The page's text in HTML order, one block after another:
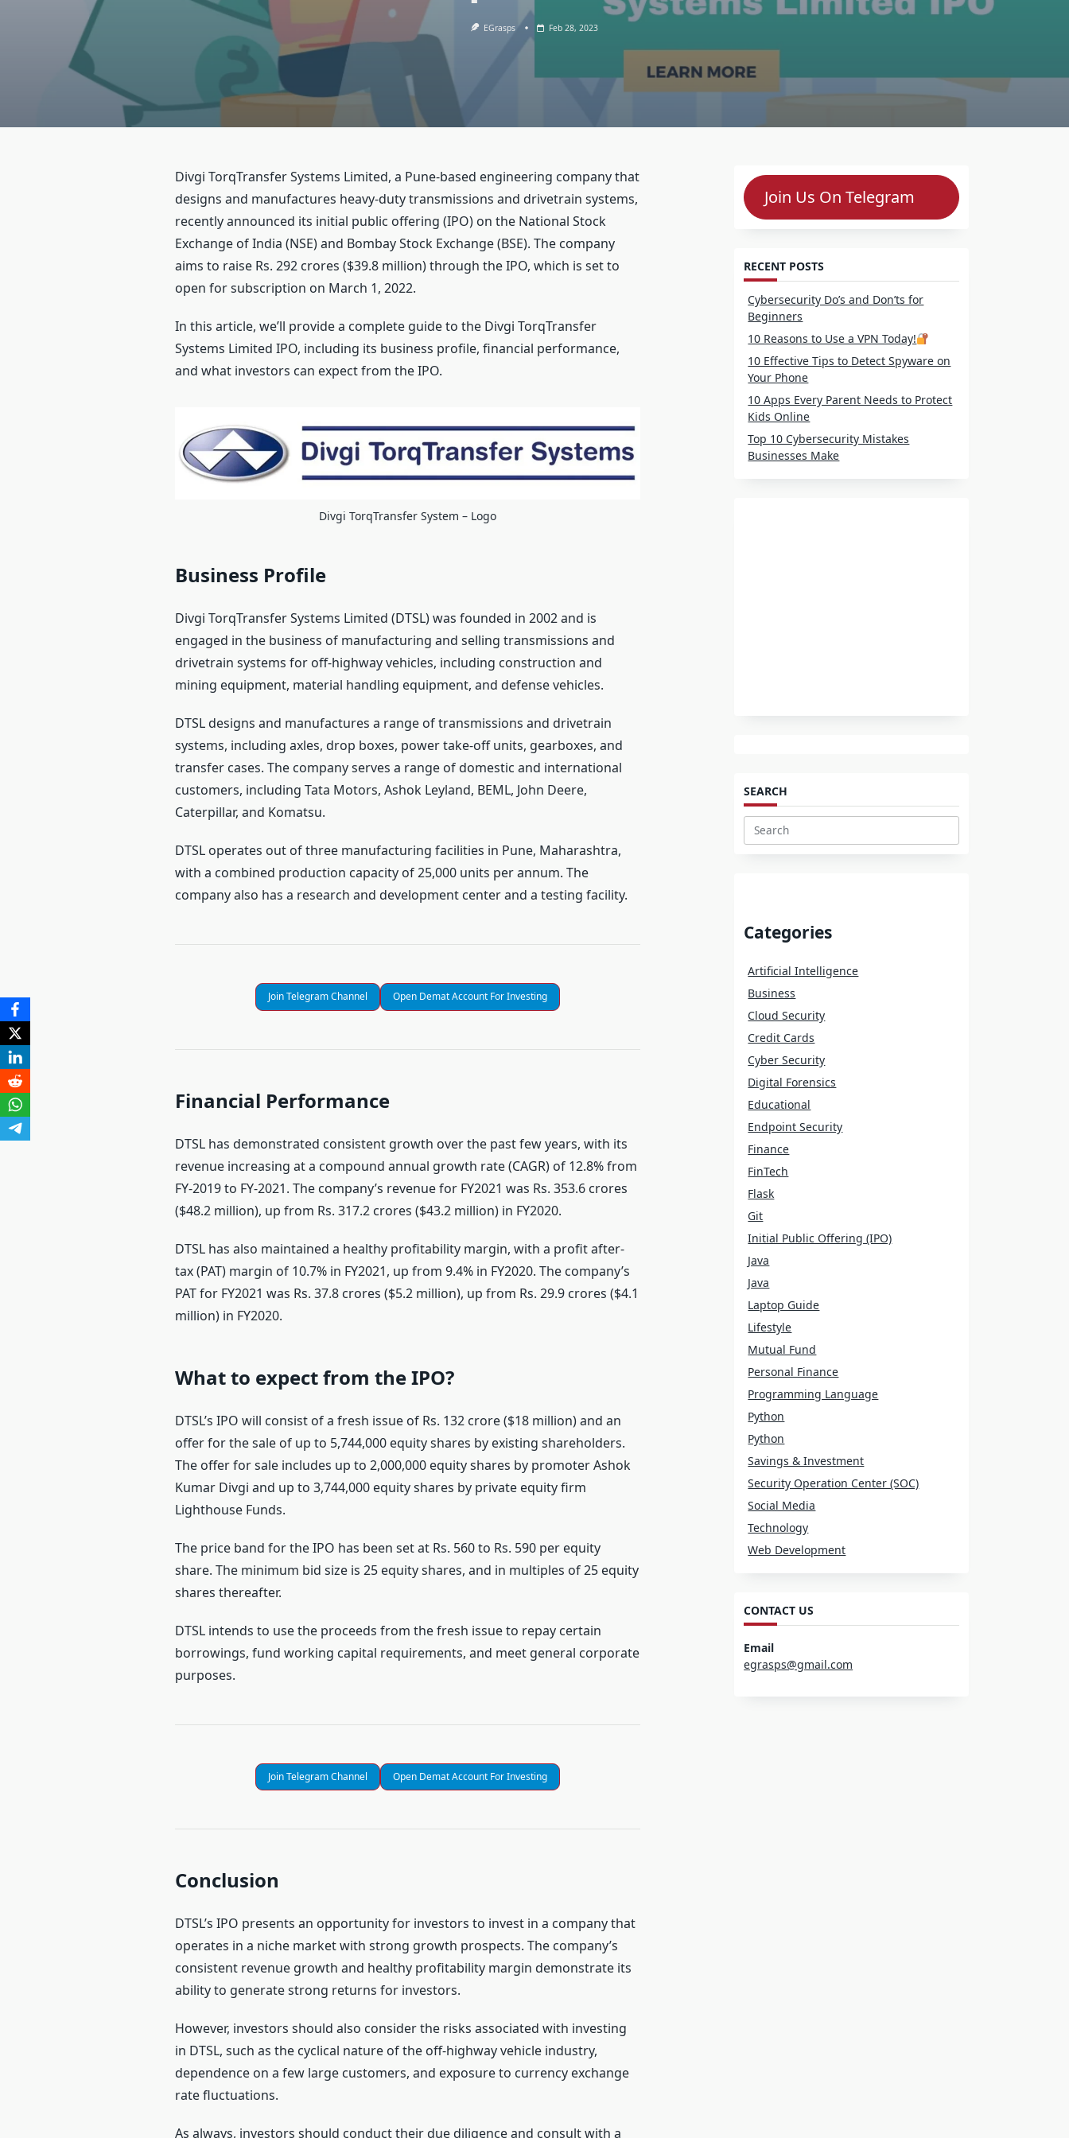
EGrasps Feb 28, 2023
Divgi TorqTransfer Systems Limited, a Pune-based engineering company that
designs and manufactures heavy-duty transmissions and drivetrain systems,
recently announced its initial public offering (IPO) on the National Stock
Exchange of India (NSE) and Bombay Stock Exchange (BSE). The company
aims to raise Rs. 292 crores ($39.8 million) through the IPO, which is set to
open for subscription on March 1, 2022.
In this article, we’ll provide a complete guide to the Divgi TorqTransfer
Systems Limited IPO, including its business profile, financial performance,
and what investors can expect from the IPO.
Divgi TorqTransfer System – Logo
Business Profile
Divgi TorqTransfer Systems Limited (DTSL) was founded in 2002 and is
engaged in the business of manufacturing and selling transmissions and
drivetrain systems for off-highway vehicles, including construction and
mining equipment, material handling equipment, and defense vehicles.
DTSL designs and manufactures a range of transmissions and drivetrain
systems, including axles, drop boxes, power take-off units, gearboxes, and
transfer cases. The company serves a range of domestic and international
customers, including Tata Motors, Ashok Leyland, BEML, John Deere,
Caterpillar, and Komatsu.
DTSL operates out of three manufacturing facilities in Pune, Maharashtra,
with a combined production capacity of 25,000 units per annum. The
company also has a research and development center and a testing facility.
Join Telegram Channel Open Demat Account For Investing
Financial Performance
DTSL has demonstrated consistent growth over the past few years, with its
revenue increasing at a compound annual growth rate (CAGR) of 12.8% from
FY-2019 to FY-2021. The company’s revenue for FY2021 was Rs. 353.6 crores
($48.2 million), up from Rs. 317.2 crores ($43.2 million) in FY2020.
DTSL has also maintained a healthy profitability margin, with a profit after-
tax (PAT) margin of 10.7% in FY2021, up from 9.4% in FY2020. The company’s
PAT for FY2021 was Rs. 37.8 crores ($5.2 million), up from Rs. 29.9 crores ($4.1
million) in FY2020.
What to expect from the IPO?
DTSL’s IPO will consist of a fresh issue of Rs. 132 crore ($18 million) and an
offer for the sale of up to 5,744,000 equity shares by existing shareholders.
The offer for sale includes up to 2,000,000 equity shares by promoter Ashok
Kumar Divgi and up to 3,744,000 equity shares by private equity firm
Lighthouse Funds.
The price band for the IPO has been set at Rs. 560 to Rs. 590 per equity
share. The minimum bid size is 25 equity shares, and in multiples of 25 equity
shares thereafter.
DTSL intends to use the proceeds from the fresh issue to repay certain
borrowings, fund working capital requirements, and meet general corporate
purposes.
Join Telegram Channel Open Demat Account For Investing
Conclusion
DTSL’s IPO presents an opportunity for investors to invest in a company that
operates in a niche market with strong growth prospects. The company’s
consistent revenue growth and healthy profitability margin demonstrate its
ability to generate strong returns for investors.
However, investors should also consider the risks associated with investing
in DTSL, such as the cyclical nature of the off-highway vehicle industry,
dependence on a few large customers, and exposure to currency exchange
rate fluctuations.
As always, investors should conduct their due diligence and consult with a
Join Us On Telegram
RECENT POSTS
Cybersecurity Do’s and Don’ts for
Beginners
10 Reasons to Use a VPN Today!
10 Effective Tips to Detect Spyware on
Your Phone
10 Apps Every Parent Needs to Protect
Kids Online
Top 10 Cybersecurity Mistakes
Businesses Make
SEARCH
Search
Categories
Artificial Intelligence
Business
Cloud Security
Credit Cards
Cyber Security
Digital Forensics
Educational
Endpoint Security
Finance
FinTech
Flask
Git
Initial Public Offering (IPO)
Java
Java
Laptop Guide
Lifestyle
Mutual Fund
Personal Finance
Programming Language
Python
Python
Savings & Investment
Security Operation Center (SOC)
Social Media
Technology
Web Development
CONTACT US
Email
egrasps@gmail.com